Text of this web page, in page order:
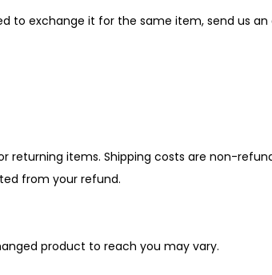
to exchange it for the same item, send us
returning items. Shipping costs are non-
from your refund.
product to reach you may vary.